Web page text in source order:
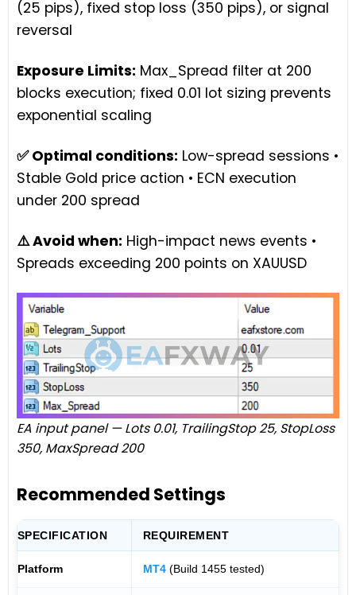
(25 pips), fixed stop loss (350 pips), or signal
reversal
Exposure Limits: Max_Spread filter at 200
blocks execution; fixed 0.01 lot sizing prevents
exponential scaling
✅ Optimal conditions: Low-spread sessions •
Stable Gold price action • ECN execution
under 200 spread
⚠️ Avoid when: High-impact news events •
Spreads exceeding 200 points on XAUUSD
EA input panel — Lots 0.01, TrailingStop 25, StopLoss
350, MaxSpread 200
Recommended Settings
SPECIFICATION REQUIREMENT
Platform MT4(Build 1455 tested)